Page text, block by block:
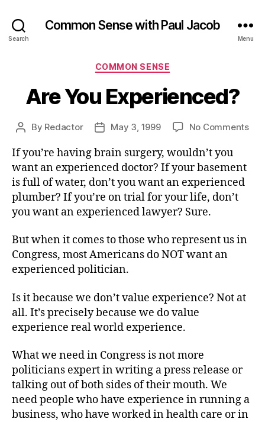
Search
Common Sense with Paul Jacob
Menu
Categories
COMMON SENSE
Are You Experienced?
Post
By Redactor
PostMay 3, 1999 No Commentson
If you’re having brain surgery, wouldn’t you
want an experienced doctor? If your basement
is full of water, don’t you want an experienced
plumber? If you’re on trial for your life, don’t
you want an experienced lawyer? Sure.
But when it comes to those who represent us in
Congress, most Americans do NOT want an
experienced politician.
Is it because we don’t value experience? Not at
all. It’s precisely because we do value
experience real world experience.
What we need in Congress is not more
politicians expert in writing a press release or
talking out of both sides of their mouth. We
need people who have experience in running a
business, who have worked in health care or in